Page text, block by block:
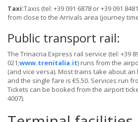
Taxi:Taxis (tel: +39 091 6878 or +39 091
from close to the Arrivals area (journey
Public transport rail:
The Trinacria Express rail service (tel: +39
021;www.trenitalia.it) runs from the
(and vice versa). Most trains take about
and the single fare is €5.50. Services run
Tickets can be booked from the airport
4007).